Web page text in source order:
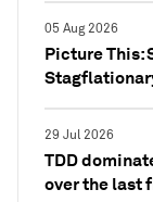
05 Aug 2026
Picture This:
29 Jul 2026
TDD
over the last